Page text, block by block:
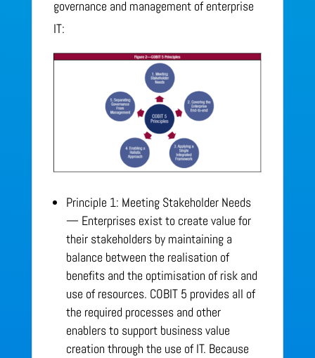
governance and management of enterprise
IT:
Principle 1: Meeting Stakeholder Needs
— Enterprises exist to create value for
their stakeholders by maintaining a
balance between the realisation of
benefits and the optimisation of risk and
use of resources. COBIT 5 provides all of
the required processes and other
enablers to support business value
creation through the use of IT. Because